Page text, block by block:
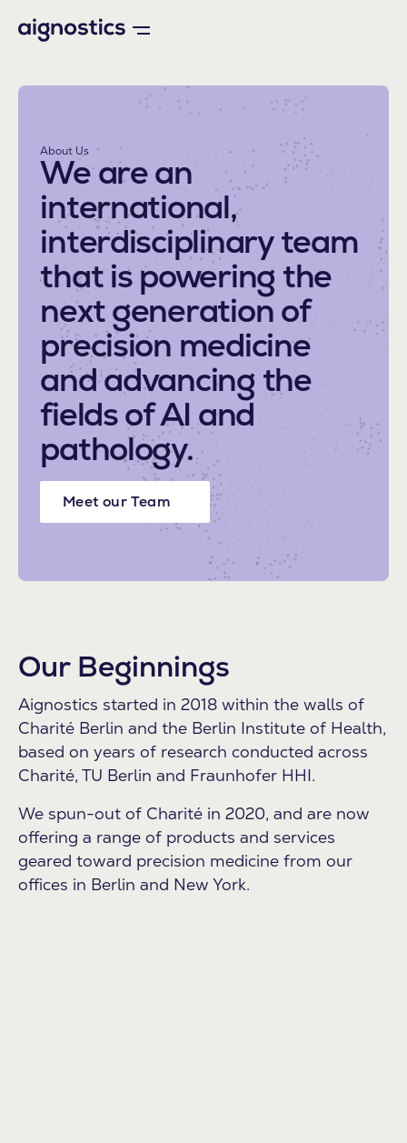
About Us
We are an
international,
interdisciplinary team
that is powering the
next generation of
precision medicine
and advancing the
fields of AI and
pathology.
Meet our Team
Our Beginnings
Aignostics started in 2018 within the walls of
Charité Berlin and the Berlin Institute of Health,
based on years of research conducted across
Charité, TU Berlin and Fraunhofer HHI.
We spun-out of Charité in 2020, and are now
offering a range of products and services
geared toward precision medicine from our
offices in Berlin and New York.